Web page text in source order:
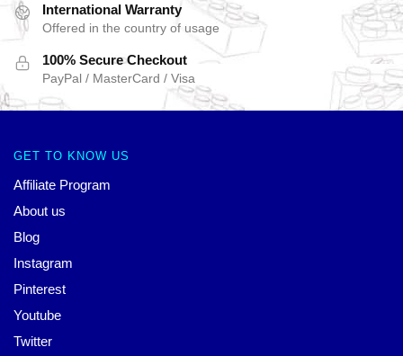
International Warranty
Offered in the country of usage
100% Secure Checkout
PayPal / MasterCard / Visa
GET TO KNOW US
Affiliate Program
About us
Blog
Instagram
Pinterest
Youtube
Twitter